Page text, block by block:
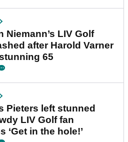
Niemann’s LIV Golf
after Harold Varner
65
Pieters left stunned
LIV Golf fan
‘Get in the hole!’